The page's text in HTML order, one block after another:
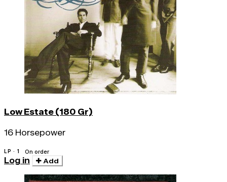
Low Estate (180 Gr)
16 Horsepower
LP · 1 On order
Log in Add